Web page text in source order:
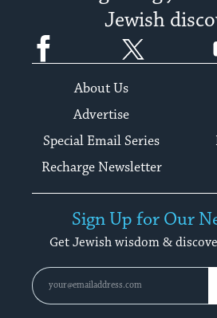
Jewish
Facebook
About Us
Advertise
Special Email Series
Recharge Newsletter
Sign Up for Our
Get Jewish wisdom &